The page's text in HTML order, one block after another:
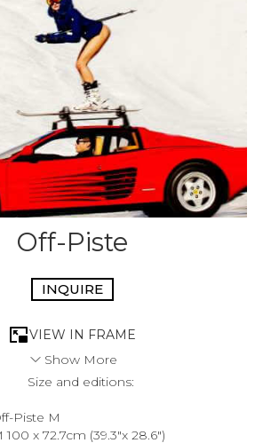
Off-Piste
INQUIRE
VIEW IN FRAME
Show More
of the ride, she elevates her skiing
a stunning redhead, true Testarossa
quicker way down the slopes than zero
Size and editions:
Piste M
100 x 72.7cm (39.3"x 28.6")